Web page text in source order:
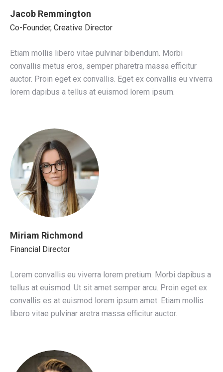
Jacob Remmington
Co-Founder, Creative Director
Etiam mollis libero vitae pulvinar bibendum. Morbi
convallis metus eros, semper pharetra massa efficitur
auctor. Proin eget ex convallis. Eget ex convallis eu viverra
lorem dapibus a tellus at euismod lorem ipsum.
Miriam Richmond
Financial Director
Lorem convallis eu viverra lorem pretium. Morbi dapibus a
tellus at euismod. Ut sit amet semper arcu. Proin eget ex
convallis es at euismod lorem ipsum amet. Etiam mollis
libero vitae pulvinar aretra massa efficitur auctor.